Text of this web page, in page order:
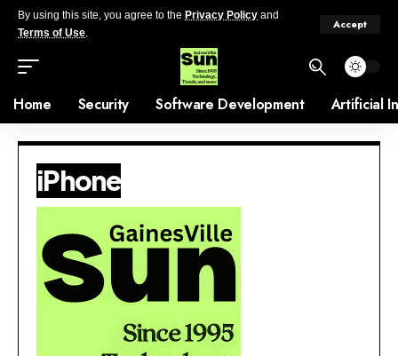
By using this site, you agree to the Privacy Policy and
Terms of Use.
Accept
Home Security Software Development Artificial
iPhone